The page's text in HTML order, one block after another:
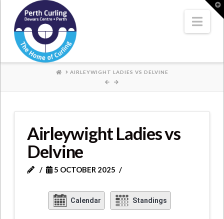
Where
Champions
Perform
HOMEAIRLEYWIGHT LADIES VS DELVINE
Airleywight Ladies vs
Delvine
5 OCTOBER 2025
Calendar Standings